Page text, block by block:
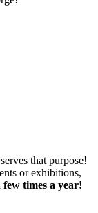
that purpose!
or exhibitions,
few times a year!